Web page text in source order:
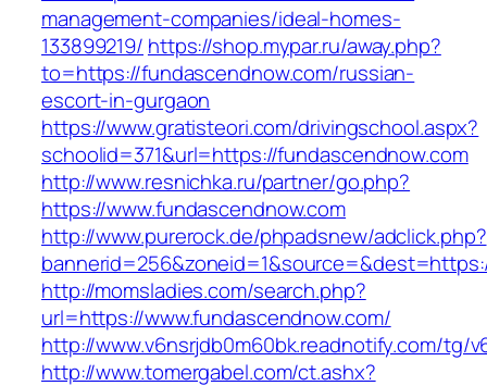
management-companies/ideal-homes-
133899219/ https://shop.mypar.ru/away.php?
to=https://fundascendnow.com/russian-
escort-in-gurgaon
https://www.gratisteori.com/drivingschool.aspx?
schoolid=371&url=https://fundascendnow.com
http://www.resnichka.ru/partner/go.php?
https://www.fundascendnow.com
http://www.purerock.de/phpadsnew/adclick.php?
http://momsladies.com/search.php?
url=https://www.fundascendnow.com/
http://www.v6nsrjdb0m60bk.readnotify.com/tg/
http://www.tomergabel.com/ct.ashx?